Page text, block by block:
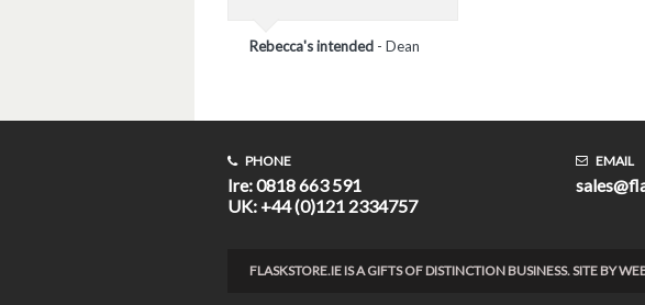
Rebecca's intended - Dean
PHONE
Ire: 0818 663 591
UK: +44 (0)121 2334757
EMAIL
FLASKSTORE.IE IS A GIFTS OF DISTINCTION BUSINESS. SITE BY